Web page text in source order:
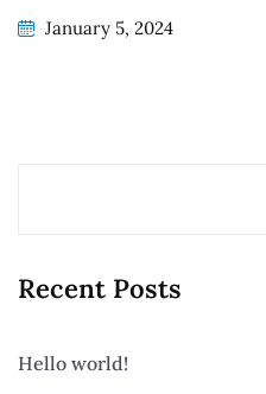
January 5, 2024
Recent Posts
Hello world!